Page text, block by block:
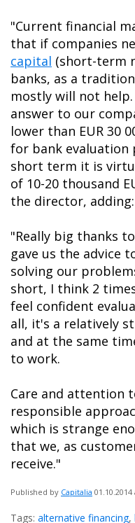
"Current financial
that if companies
capital (short-term
banks, as a
mostly will not help.
answer to our
lower than EUR 30
for bank evaluation
short term it is
of 10-20 thousand
the director, adding:
"Really big thanks
gave us the advice
solving our
short, I think 2
feel confident
all, it's a relatively
and at the same
to work.
Care and attention
responsible
which is strange
that we, as
receive."
Published by Capitalia 01.10.2014
Tags: alternative financing,